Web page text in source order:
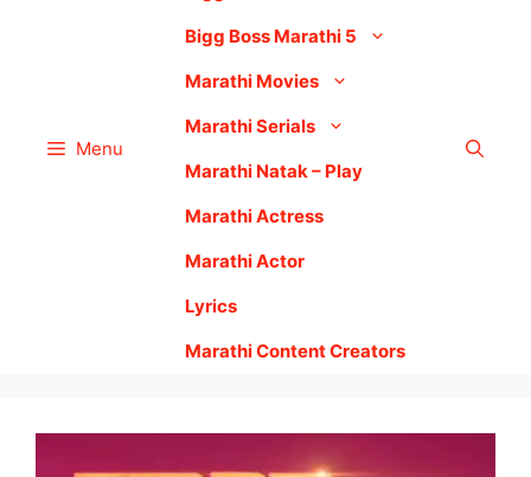
Menu
Bigg Boss Marathi 5
Marathi Movies
Marathi Serials
Marathi Natak – Play
Marathi Actress
Marathi Actor
Lyrics
Marathi Content Creators